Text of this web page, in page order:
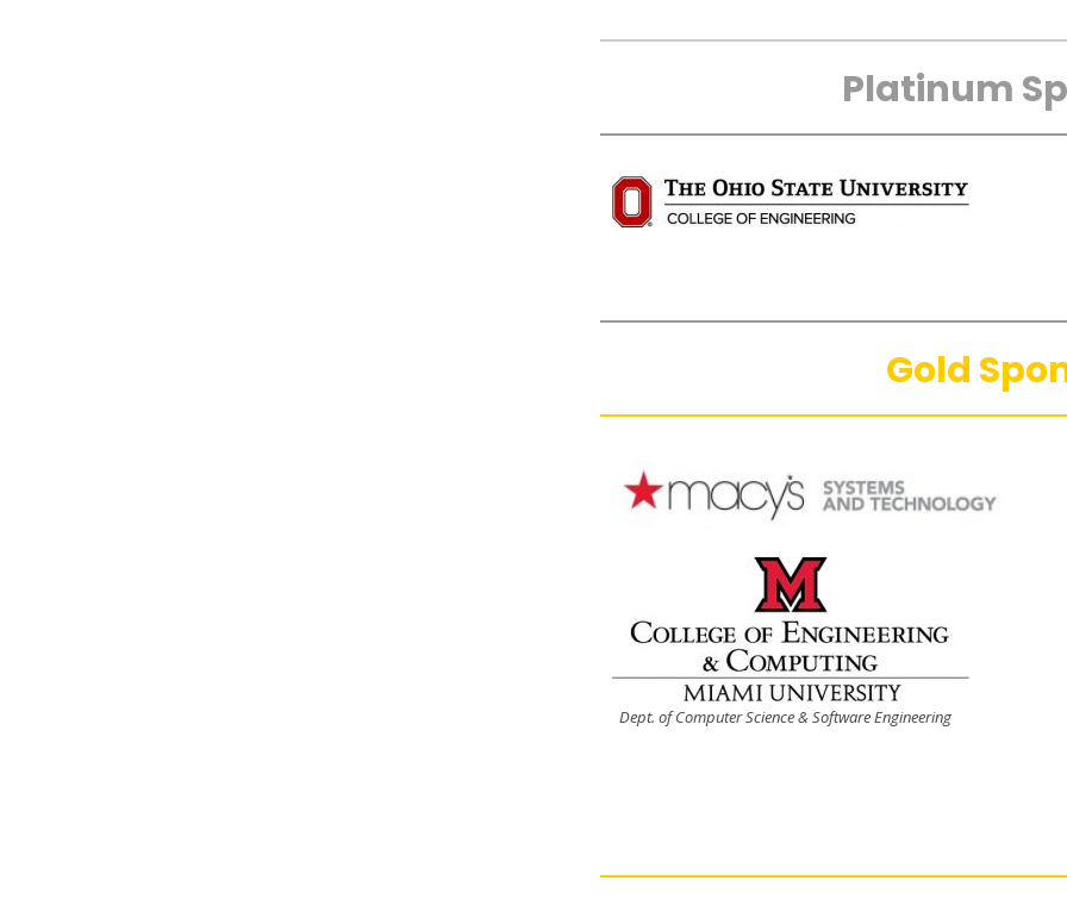
Platinum
Gold
Dept. of Computer Science & Software Engineering